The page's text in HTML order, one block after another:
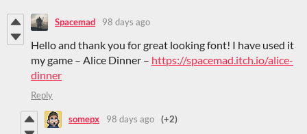
Spacemad 98 days ago
Hello and thank you for great looking font! I have used it
my game – Alice Dinner – https://spacemad.itch.io/alice-
dinner
Reply
somepx 98 days ago (+2)